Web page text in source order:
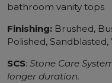
bathroom vanity tops
Finishing: Brushed,
Polished,
SCS: Stone Care
longer duration.